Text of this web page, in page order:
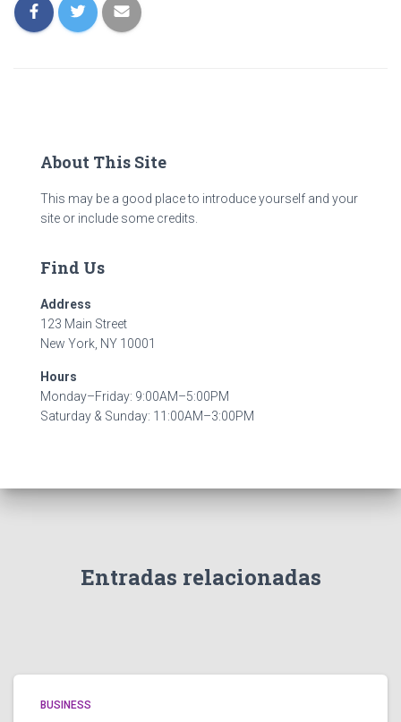
About This Site
This may be a good place to introduce yourself and your
site or include some credits.
Find Us
Address
123 Main Street
New York, NY 10001
Hours
Monday–Friday: 9:00AM–5:00PM
Saturday & Sunday: 11:00AM–3:00PM
Entradas relacionadas
BUSINESS